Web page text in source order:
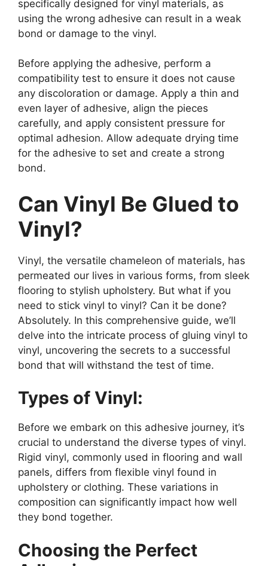
specifically designed for vinyl materials, as
using the wrong adhesive can result in a weak
bond or damage to the vinyl.
Before applying the adhesive, perform a
compatibility test to ensure it does not cause
any discoloration or damage. Apply a thin and
even layer of adhesive, align the pieces
carefully, and apply consistent pressure for
optimal adhesion. Allow adequate drying time
for the adhesive to set and create a strong
bond.
Can Vinyl Be Glued to
Vinyl?
Vinyl, the versatile chameleon of materials, has
permeated our lives in various forms, from sleek
flooring to stylish upholstery. But what if you
need to stick vinyl to vinyl? Can it be done?
Absolutely. In this comprehensive guide, we’ll
delve into the intricate process of gluing vinyl to
vinyl, uncovering the secrets to a successful
bond that will withstand the test of time.
Types of Vinyl:
Before we embark on this adhesive journey, it’s
crucial to understand the diverse types of vinyl.
Rigid vinyl, commonly used in flooring and wall
panels, differs from flexible vinyl found in
upholstery or clothing. These variations in
composition can significantly impact how well
they bond together.
Choosing the Perfect